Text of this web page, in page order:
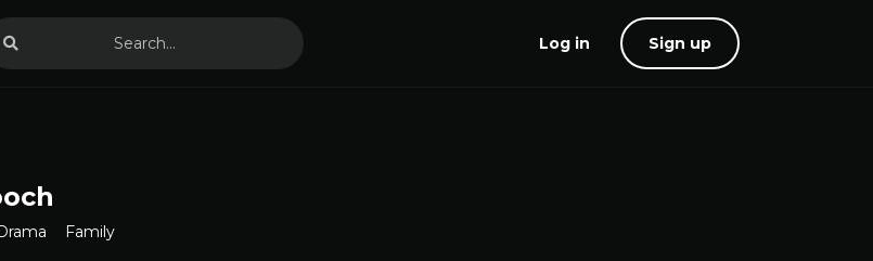
Log in Sign up
Family